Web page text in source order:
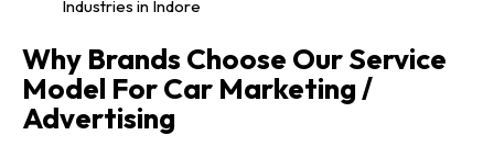
Industries in Indore
Why Brands Choose Our Service
Model For Car Marketing /
Advertising